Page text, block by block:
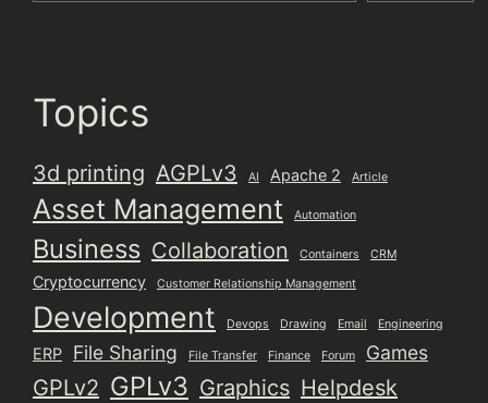
Topics
3d printing AGPLv3 AI Apache 2 Article
Asset Management Automation
Business Collaboration Containers CRM
Cryptocurrency Customer Relationship Management
Development Devops Drawing Email Engineering
ERP File Sharing File Transfer Finance Forum Games
GPLv2 GPLv3 Graphics Helpdesk